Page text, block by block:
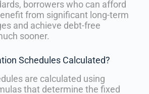
borrowers who can afford
from significant long-term
and achieve debt-free
sooner.
Schedules Calculated?
are calculated using
that determine the fixed